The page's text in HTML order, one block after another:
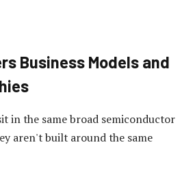
Business Models and
in the same broad semiconductor
aren't built around the same